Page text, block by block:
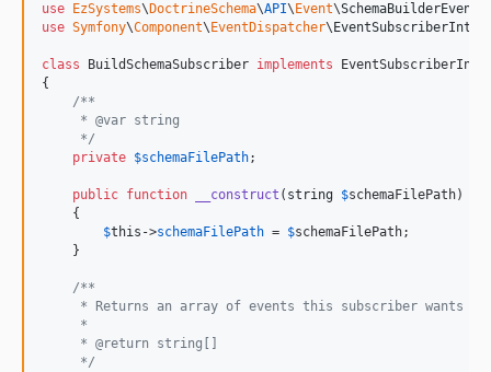
use
EzSystems\ DoctrineSchema\API\ Event\SchemaBuilderEvents
use Symfony\Component\ EventDispatcher\
class BuildSchemaSubscriber implements
{
/**
     * @var string
     */
private $schemaFilePath;
public function __construct ( string $schemaFilePath)
    {
$this ->schemaFilePath = $schemaFilePath;
    }
/**
* Returns an array of events this subscriber wants to
     *
     * @return string[]
     */